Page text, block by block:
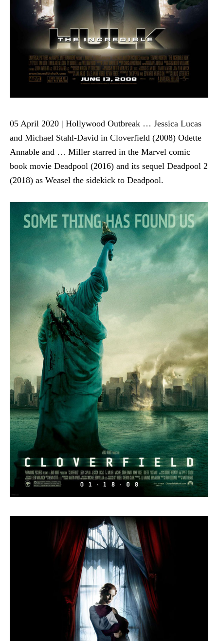
05 April 2020 | Hollywood Outbreak … Jessica Lucas
and Michael Stahl-David in Cloverfield (2008) Odette
Annable and … Miller starred in the Marvel comic
book movie Deadpool (2016) and its sequel Deadpool 2
(2018) as Weasel the sidekick to Deadpool.